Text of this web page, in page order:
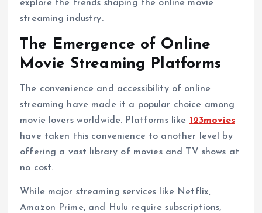
explore the trends shaping the online movie
streaming industry.
The Emergence of Online
Movie Streaming Platforms
The convenience and accessibility of online
streaming have made it a popular choice among
movie lovers worldwide. Platforms like 123movies
have taken this convenience to another level by
offering a vast library of movies and TV shows at
no cost.
While major streaming services like Netflix,
Amazon Prime, and Hulu require subscriptions,